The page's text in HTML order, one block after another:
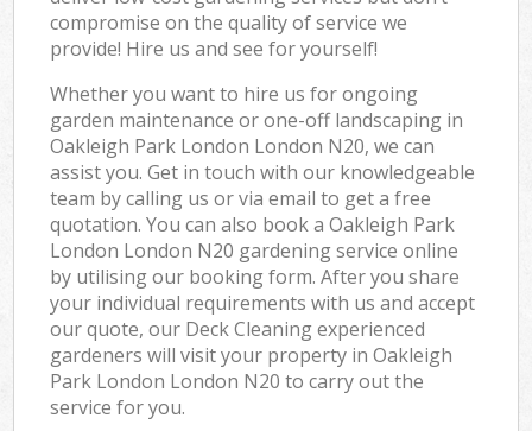
compromise on the quality of service we
provide! Hire us and see for yourself!
Whether you want to hire us for ongoing
garden maintenance or one-off landscaping in
Oakleigh Park London London N20, we can
assist you. Get in touch with our knowledgeable
team by calling us or via email to get a free
quotation. You can also book a Oakleigh Park
London London N20 gardening service online
by utilising our booking form. After you share
your individual requirements with us and accept
our quote, our Deck Cleaning experienced
gardeners will visit your property in Oakleigh
Park London London N20 to carry out the
service for you.